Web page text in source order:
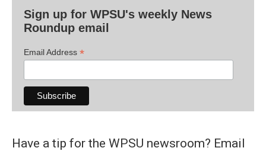
Sign up for WPSU's weekly News
Roundup email
Email Address *
Have a tip for the WPSU newsroom? Email